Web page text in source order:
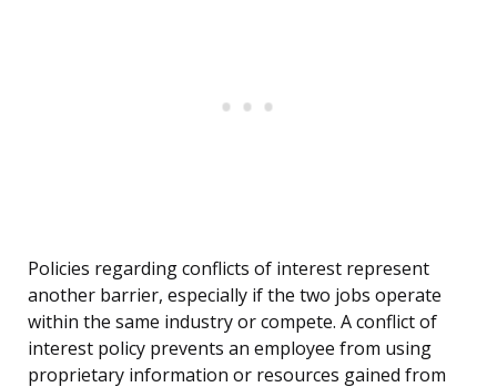
Policies regarding conflicts of interest represent
another barrier, especially if the two jobs operate
within the same industry or compete. A conflict of
interest policy prevents an employee from using
proprietary information or resources gained from